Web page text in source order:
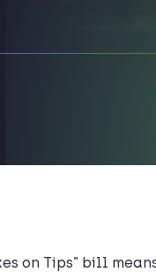
on Tips” bill